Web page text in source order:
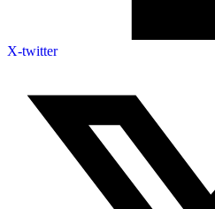
X-twitter